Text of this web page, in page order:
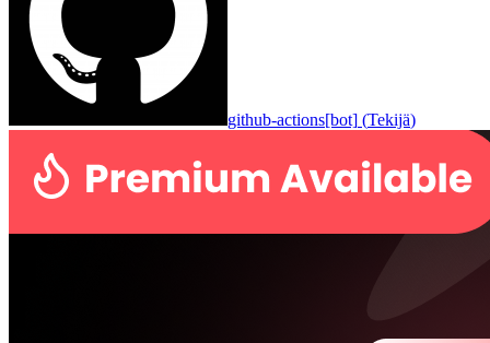
github-actions[bot] (Tekijä)